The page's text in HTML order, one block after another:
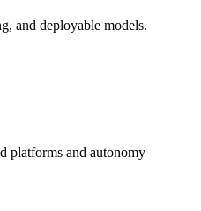
and deployable models.
platforms and autonomy